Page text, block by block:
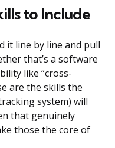
to Include
it line by line and pull
that’s a software
like “cross-
are the skills the
system) will
that genuinely
those the core of